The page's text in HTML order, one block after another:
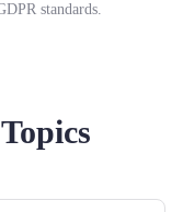
standards.